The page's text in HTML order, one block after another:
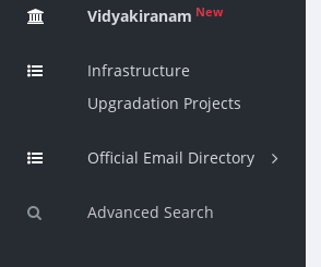
Vidyakiranam New
Infrastructure
Upgradation Projects
Official Email Directory
Advanced Search